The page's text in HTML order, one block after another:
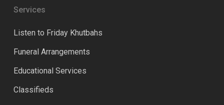
Services
Listen to Friday Khutbahs
Funeral Arrangements
Educational Services
Classifieds